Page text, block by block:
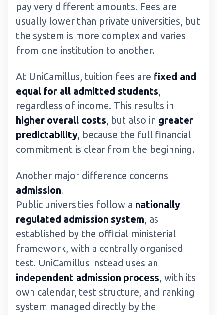
pay very different amounts. Fees are
usually lower than private universities, but
the system is more complex and varies
from one institution to another.
At UniCamillus, tuition fees are fixed and
equal for all admitted students,
regardless of income. This results in
higher overall costs, but also in greater
predictability, because the full financial
commitment is clear from the beginning.
Another major difference concerns
admission.
Public universities follow a nationally
regulated admission system, as
established by the official ministerial
framework, with a centrally organised
test. UniCamillus instead uses an
independent admission process, with its
own calendar, test structure, and ranking
system managed directly by the